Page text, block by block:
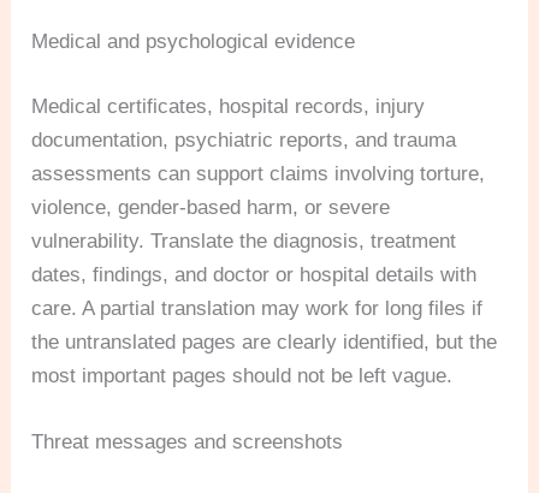
Medical and psychological evidence
Medical certificates, hospital records, injury
documentation, psychiatric reports, and trauma
assessments can support claims involving torture,
violence, gender-based harm, or severe
vulnerability. Translate the diagnosis, treatment
dates, findings, and doctor or hospital details with
care. A partial translation may work for long files if
the untranslated pages are clearly identified, but the
most important pages should not be left vague.
Threat messages and screenshots